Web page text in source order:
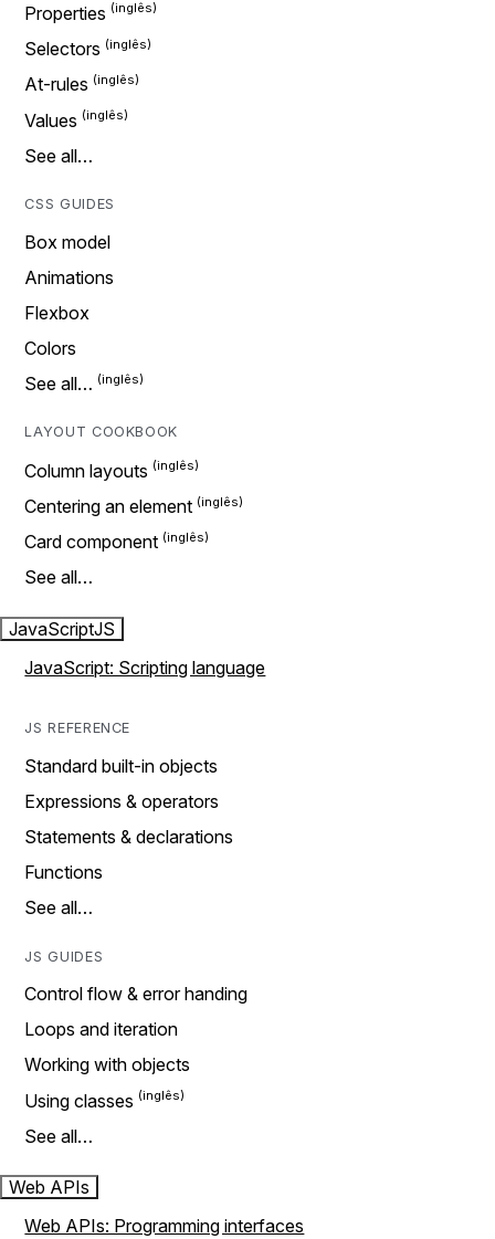
Properties
Selectors
At-rules
Values
See all…
CSS GUIDES
Box model
Animations
Flexbox
Colors
See all…
LAYOUT COOKBOOK
Column layouts
Centering an element
Card component
See all…
JavaScriptJS
JavaScript: Scripting language
JS REFERENCE
Standard built-in objects
Expressions & operators
Statements & declarations
Functions
See all…
JS GUIDES
Control flow & error handing
Loops and iteration
Working with objects
Using classes
See all…
Web APIs
Web APIs: Programming interfaces